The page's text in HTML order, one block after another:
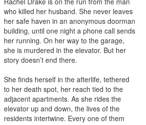
who killed her husband. She never leaves
her safe haven in an anonymous doorman
building, until one night a phone call sends
her running. On her way to the garage,
she is murdered in the elevator. But her
story doesn’t end there.
She finds herself in the afterlife, tethered
to her death spot, her reach tied to the
adjacent apartments. As she rides the
elevator up and down, the lives of the
residents intertwine. Every one of them